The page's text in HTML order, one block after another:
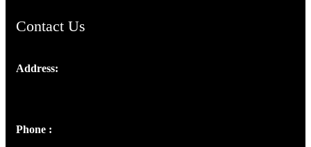
Contact Us
Address:
Phone :